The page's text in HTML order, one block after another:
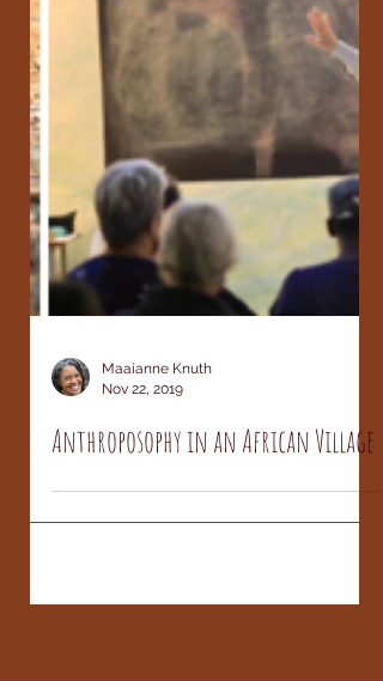
Nov 22, 2019